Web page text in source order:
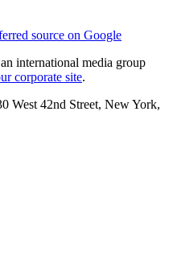
source on Google
international media group
corporate site.
West 42nd Street, New York,